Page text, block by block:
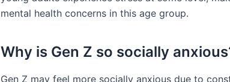
mental health concerns in this age group.
Why is Gen Z so socially
Gen Z may feel more socially anxious due to